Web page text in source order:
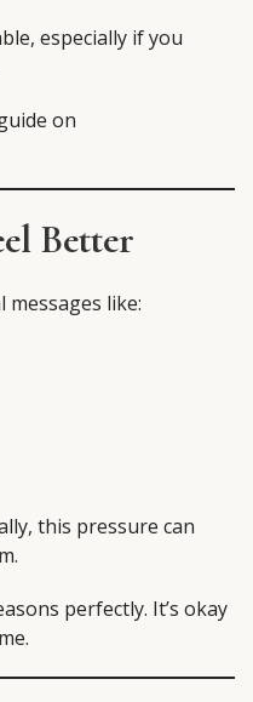
especially if you
on
Better
like:
this pressure can
perfectly. It’s okay